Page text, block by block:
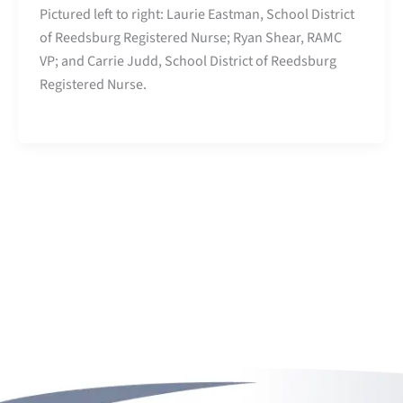
Pictured left to right: Laurie Eastman, School District
of Reedsburg Registered Nurse; Ryan Shear, RAMC
VP; and Carrie Judd, School District of Reedsburg
Registered Nurse.